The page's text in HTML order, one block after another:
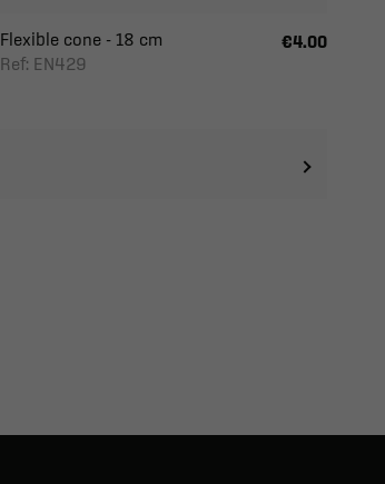
Flexible cone - 18 cm
Ref: EN429
€4.00